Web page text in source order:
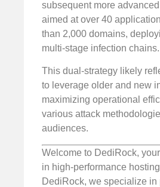
subsequent more
aimed at over 40
than 2,000 domains,
multi-stage infection chains.
This dual-strategy likely
to leverage older and new
maximizing operational
various attack
audiences.
Welcome to DediRock,
in high-performance
DediRock, we specialize in